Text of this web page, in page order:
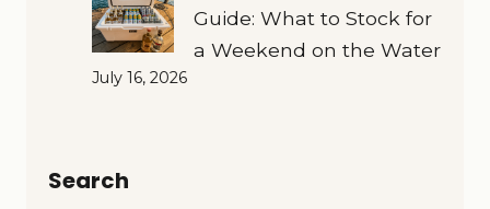
Guide: What to Stock for
a Weekend on the Water
July 16, 2026
Search